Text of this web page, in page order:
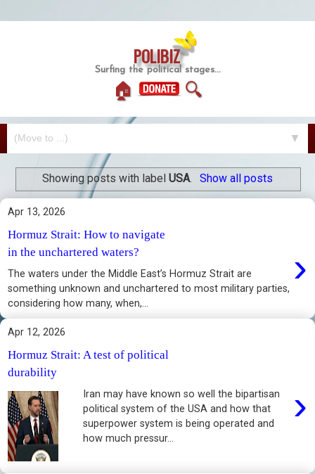
POLIBIZ
Surfing the political stages...
🏠 🔍
▼
Showing posts with labelUSA. Show all posts
Apr 13, 2026
Hormuz Strait: How to navigate
in the unchartered waters?
›
The waters under the Middle East’s Hormuz Strait are
something unknown and unchartered to most military parties,
considering how many, when,...
Apr 12, 2026
Hormuz Strait: A test of political
durability
›
Iran may have known so well the bipartisan
political system of the USA and how that
superpower system is being operated and
how much pressur...